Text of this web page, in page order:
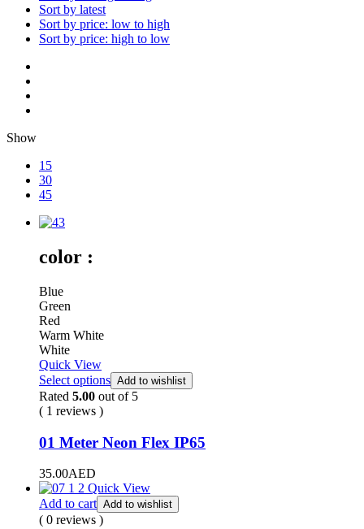
Sort by latest
Sort by price: low to high
Sort by price: high to low
Show
15
30
45
color :
Blue
Green
Red
Warm White
White
Quick View
Select options Add to wishlist
Rated 5.00 out of 5
( 1 reviews )
01 Meter Neon Flex IP65
35.00AED
Quick View
Add to cart Add to wishlist
( 0 reviews )